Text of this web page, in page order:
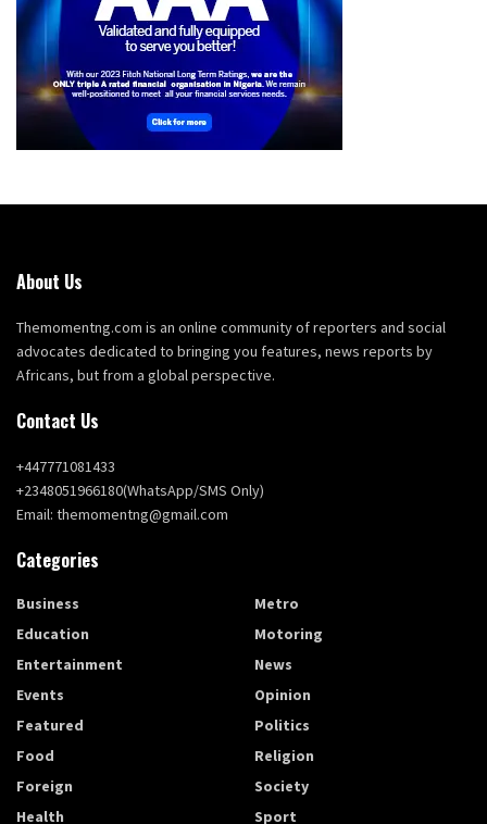
About Us
Themomentng.com is an online community of reporters and social
advocates dedicated to bringing you features, news reports by
Africans, but from a global perspective.
Contact Us
+447771081433
+2348051966180(WhatsApp/SMS Only)
Email: themomentng@gmail.com
Categories
Business
Education
Entertainment
Events
Featured
Food
Foreign
Health
Metro
Motoring
News
Opinion
Politics
Religion
Society
Sport